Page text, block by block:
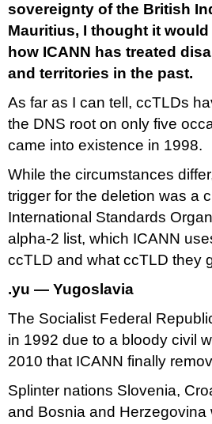
sovereignty of the British
Mauritius, I thought it
how ICANN has treated
and territories in the past.
As far as I can tell, ccTLDs
the DNS root on only five
came into existence in 1998.
While the circumstances
trigger for the deletion was a
International Standards
alpha-2 list, which ICANN
ccTLD and what ccTLD they
.yu — Yugoslavia
The Socialist Federal
in 1992 due to a bloody civil
2010 that ICANN finally
Splinter nations Slovenia,
and Bosnia and Herzegovina